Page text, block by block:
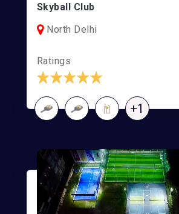
Skyball Club
North Delhi
Ratings
+1